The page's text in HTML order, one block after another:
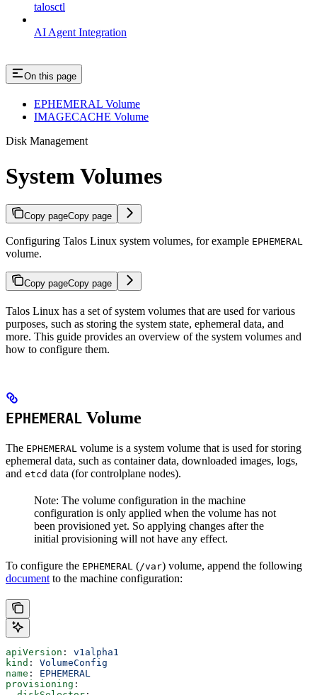
talosctl
AI Agent Integration
On this page
EPHEMERAL Volume
IMAGECACHE Volume
Disk Management
System Volumes
Copy pageCopy page
Configuring Talos Linux system volumes, for example EPHEMERAL
volume.
Copy pageCopy page
Talos Linux has a set of system volumes that are used for various
purposes, such as storing the system state, ephemeral data, and
more. This guide provides an overview of the system volumes and
how to configure them.
EPHEMERAL Volume
The EPHEMERAL volume is a system volume that is used for storing
ephemeral data, such as container data, downloaded images, logs,
and etcd data (for controlplane nodes).
Note: The volume configuration in the machine
configuration is only applied when the volume has not
been provisioned yet. So applying changes after the
initial provisioning will not have any effect.
To configure the EPHEMERAL (/var) volume, append the following
document to the machine configuration:
apiVersion : v1alpha1
kind : VolumeConfig
name : EPHEMERAL
provisioning :